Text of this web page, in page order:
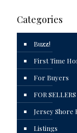
Categories
Buzz!
First Time
For Buyers
FOR SELLERS
Jersey Shore
Listings